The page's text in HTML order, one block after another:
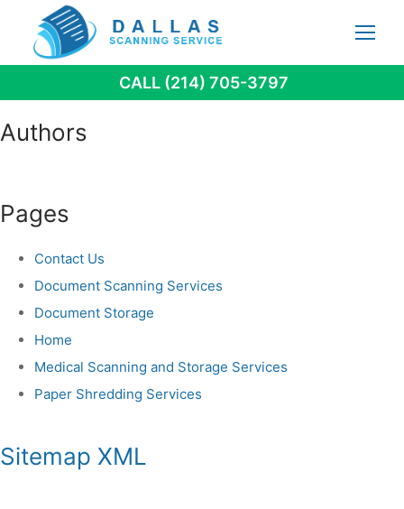
content
CALL (214) 705-3797
Authors
Pages
Contact Us
Document Scanning Services
Document Storage
Home
Medical Scanning and Storage Services
Paper Shredding Services
Sitemap XML